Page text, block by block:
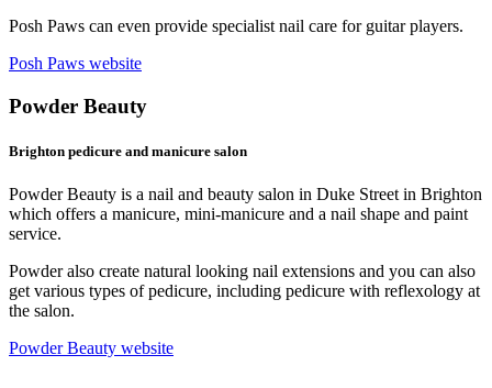
Posh Paws can even provide specialist nail care for guitar players.
Posh Paws website
Powder Beauty
Brighton pedicure and manicure salon
Powder Beauty is a nail and beauty salon in Duke Street in Brighton
which offers a manicure, mini-manicure and a nail shape and paint
service.
Powder also create natural looking nail extensions and you can also
get various types of pedicure, including pedicure with reflexology at
the salon.
Powder Beauty website